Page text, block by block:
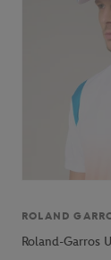
ROLAND
Roland-Garros